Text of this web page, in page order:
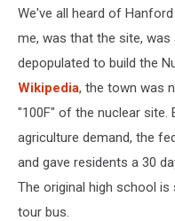
We've all heard of
me, was that the site, was
depopulated to build the
Wikipedia, the town was
"100F" of the nuclear site.
agriculture demand, the
and gave residents a 30
The original high school is
tour bus.